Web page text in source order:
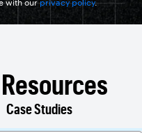
with ourprivacy policy.
Case Studies